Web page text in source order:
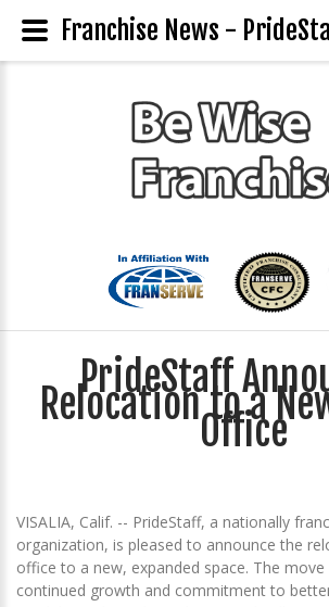
PrideStaff
Relocation to a
Office
VISALIA, Calif. -- PrideStaff, a nationally
organization, is pleased to announce the
office to a new, expanded space. The
continued growth and commitment to
Franchise News -